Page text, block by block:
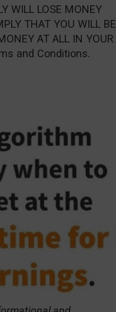
WILL LOSE MONEY
THAT YOU WILL BE
AT ALL IN YOUR
and Conditions.